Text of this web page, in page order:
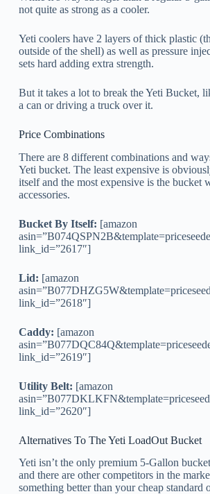
not quite as strong as a cooler.
Yeti coolers have 2 layers of thick plastic
outside of the shell) as well as pressure
sets hard adding extra strength.
But it takes a lot to break the Yeti Bucket,
a can or driving a truck over it.
Price Combinations
There are 8 different combinations and
Yeti bucket. The least expensive is
itself and the most expensive is the bucket
accessories.
Bucket By Itself: [amazon
link_id=”2617″]
Lid: [amazon
link_id=”2618″]
Caddy: [amazon
link_id=”2619″]
Utility Belt: [amazon
link_id=”2620″]
Alternatives To The Yeti LoadOut Bucket
Yeti isn’t the only premium 5-Gallon
and there are other competitors in the
something better than your cheap standard